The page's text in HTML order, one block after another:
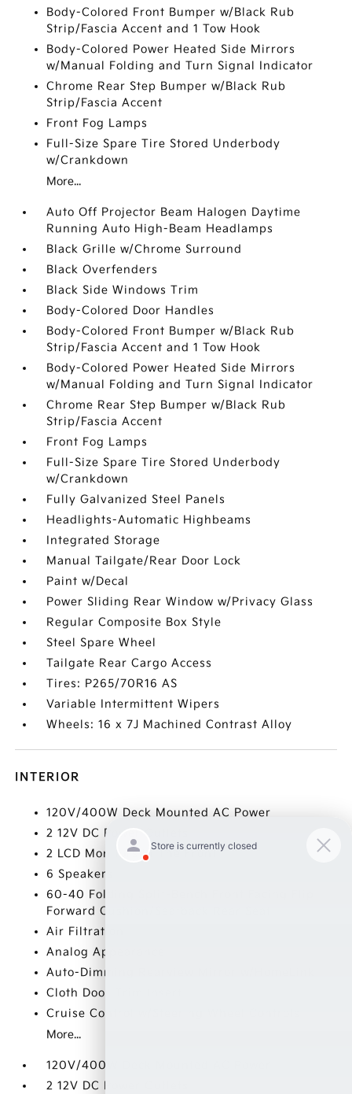
Body-Colored Front Bumper w/Black Rub
Strip/Fascia Accent and 1 Tow Hook
Body-Colored Power Heated Side Mirrors
w/Manual Folding and Turn Signal Indicator
Chrome Rear Step Bumper w/Black Rub
Strip/Fascia Accent
Front Fog Lamps
Full-Size Spare Tire Stored Underbody
w/Crankdown
More...
Auto Off Projector Beam Halogen Daytime
Running Auto High-Beam Headlamps
Black Grille w/Chrome Surround
Black Overfenders
Black Side Windows Trim
Body-Colored Door Handles
Body-Colored Front Bumper w/Black Rub
Strip/Fascia Accent and 1 Tow Hook
Body-Colored Power Heated Side Mirrors
w/Manual Folding and Turn Signal Indicator
Chrome Rear Step Bumper w/Black Rub
Strip/Fascia Accent
Front Fog Lamps
Full-Size Spare Tire Stored Underbody
w/Crankdown
Fully Galvanized Steel Panels
Headlights-Automatic Highbeams
Integrated Storage
Manual Tailgate/Rear Door Lock
Paint w/Decal
Power Sliding Rear Window w/Privacy Glass
Regular Composite Box Style
Steel Spare Wheel
Tailgate Rear Cargo Access
Tires: P265/70R16 AS
Variable Intermittent Wipers
Wheels: 16 x 7J Machined Contrast Alloy
INTERIOR
120V/400W Deck Mounted AC Power
2 12V DC Power Outlets
2 LCD Monitors In The Front
6 Speakers
60-40 Folding Split-Bench Front Facing Flip
Forward Cushion/Seatback Rear Seat
Air Filtration
Analog Appearance
Auto-Dimming Rearview Mirror w/HomeLink
Cloth Door Trim Insert
Cruise Control w/Steering Wheel Controls
More...
120V/400W Deck Mounted AC Power
2 12V DC Power Outlets